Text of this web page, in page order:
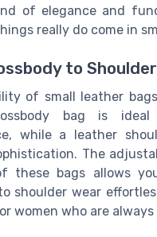
of elegance and
really do come in
to
of small leather
bag is
while a leather
The
these bags allows
shoulder wear
women who are always